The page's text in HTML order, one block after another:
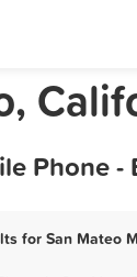
Phone -
for San Mateo